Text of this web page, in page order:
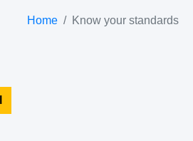
Home Know your standards